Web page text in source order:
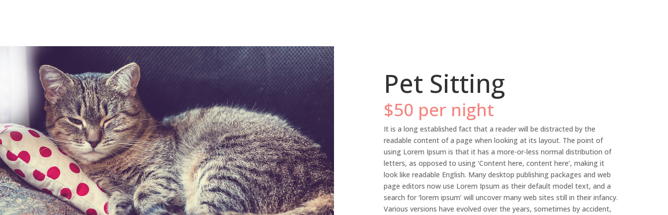
Pet Sitting
$50 per night
It is a long established fact that a reader will be distracted by the
readable content of a page when looking at its layout. The point of
using Lorem Ipsum is that it has a more-or-less normal distribution of
letters, as opposed to using ‘Content here, content here’, making it
look like readable English. Many desktop publishing packages and web
page editors now use Lorem Ipsum as their default model text, and a
search for ‘lorem ipsum’ will uncover many web sites still in their infancy.
Various versions have evolved over the years, sometimes by accident,